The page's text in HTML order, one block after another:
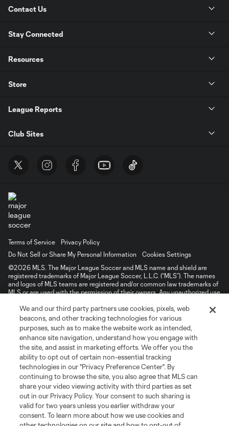
Contact Us
Stay Connected
Resources
Store
League Reports
Club Sites
Terms of Service
Privacy Policy
Do Not Sell or Share My Personal Information
Cookies Settings
©2026 MLS. The Major League Soccer and MLS name and shield are
registered trademarks of Major League Soccer, L.L.C. (“MLS”). The names
and logos of MLS teams are registered and/or common law trademarks of
MLS or are used with the permission of their owners. Any unauthorized use
We and our third party partners use cookies, pixels, web
beacons, and other tracking technologies for various
purposes, such as to make the website work as intended,
enhance site navigation, understand how you engage with
the site, and assist in marketing efforts. We offer you the
ability to opt out of certain non-essential tracking
technologies in our "Privacy Preference Center". By
continuing to browse the site, you also agree that MLS can
share your video viewing activity with third parties as set
out in our Privacy Policy. Your consent to such sharing is
valid for two years unless you earlier withdraw your
consent. To learn more about how we use cookies and